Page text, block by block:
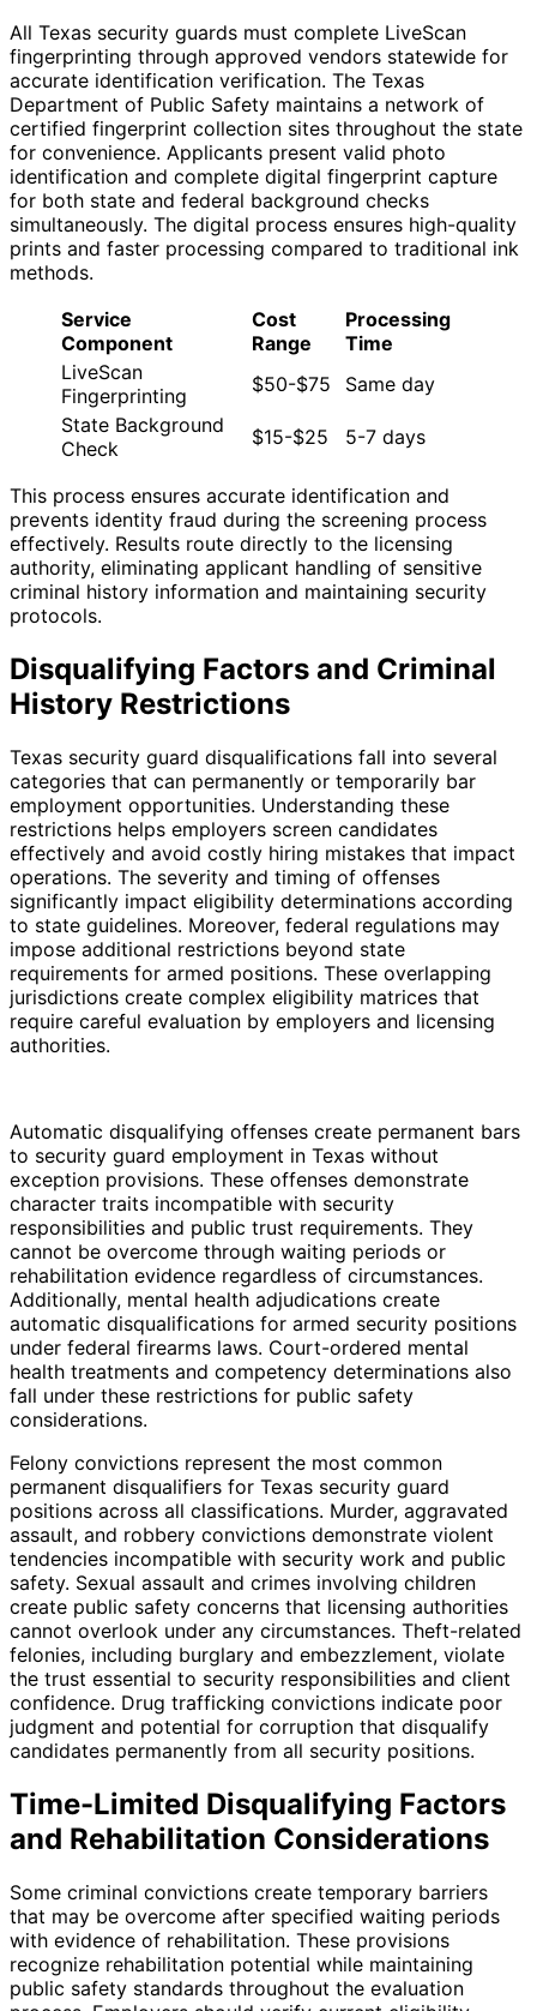
All Texas security guards must complete LiveScan
fingerprinting through approved vendors statewide for
accurate identification verification. The Texas
Department of Public Safety maintains a network of
certified fingerprint collection sites throughout the state
for convenience. Applicants present valid photo
identification and complete digital fingerprint capture
for both state and federal background checks
simultaneously. The digital process ensures high-quality
prints and faster processing compared to traditional ink
methods.
Service
Component
Cost
Range
Processing
Time
LiveScan
Fingerprinting
$50-$75
Same day
State Background
Check
$15-$25 5-7 days
This process ensures accurate identification and
prevents identity fraud during the screening process
effectively. Results route directly to the licensing
authority, eliminating applicant handling of sensitive
criminal history information and maintaining security
protocols.
Disqualifying Factors and Criminal
History Restrictions
Texas security guard disqualifications fall into several
categories that can permanently or temporarily bar
employment opportunities. Understanding these
restrictions helps employers screen candidates
effectively and avoid costly hiring mistakes that impact
operations. The severity and timing of offenses
significantly impact eligibility determinations according
to state guidelines. Moreover, federal regulations may
impose additional restrictions beyond state
requirements for armed positions. These overlapping
jurisdictions create complex eligibility matrices that
require careful evaluation by employers and licensing
authorities.
Automatic disqualifying offenses create permanent bars
to security guard employment in Texas without
exception provisions. These offenses demonstrate
character traits incompatible with security
responsibilities and public trust requirements. They
cannot be overcome through waiting periods or
rehabilitation evidence regardless of circumstances.
Additionally, mental health adjudications create
automatic disqualifications for armed security positions
under federal firearms laws. Court-ordered mental
health treatments and competency determinations also
fall under these restrictions for public safety
considerations.
Felony convictions represent the most common
permanent disqualifiers for Texas security guard
positions across all classifications. Murder, aggravated
assault, and robbery convictions demonstrate violent
tendencies incompatible with security work and public
safety. Sexual assault and crimes involving children
create public safety concerns that licensing authorities
cannot overlook under any circumstances. Theft-related
felonies, including burglary and embezzlement, violate
the trust essential to security responsibilities and client
confidence. Drug trafficking convictions indicate poor
judgment and potential for corruption that disqualify
candidates permanently from all security positions.
Time-Limited Disqualifying Factors
and Rehabilitation Considerations
Some criminal convictions create temporary barriers
that may be overcome after specified waiting periods
with evidence of rehabilitation. These provisions
recognize rehabilitation potential while maintaining
public safety standards throughout the evaluation